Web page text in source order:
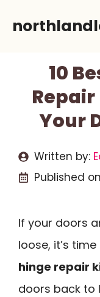
10
Repair
Your
Written by:
Published
If your doors
loose, it’s
hinge repair
doors back to